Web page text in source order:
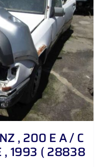
, 200 E A / C
, 1993 ( 28838